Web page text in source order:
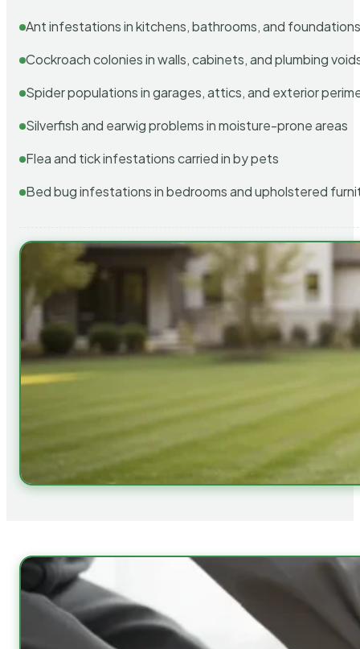
Ant infestations in kitchens, bathrooms, and
Cockroach colonies in walls, cabinets, and plumbing
Spider populations in garages, attics, and exterior
Silverfish and earwig problems in moisture-prone areas
Flea and tick infestations carried in by pets
Bed bug infestations in bedrooms and upholstered